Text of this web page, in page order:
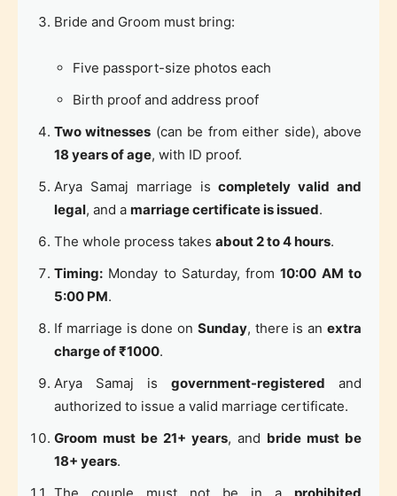
Bride and Groom must bring:
Five passport-size photos each
Birth proof and address proof
Two witnesses (can be from either side), above
18 years of age, with ID proof.
Arya Samaj marriage iscompletely valid and
legal, and a marriage certificate is issued.
The whole process takes about 2 to 4 hours.
Timing: Monday to Saturday, from10:00 AM to
5:00 PM.
If marriage is done on Sunday, there is anextra
charge of ₹1000.
Arya Samaj is government-registered and
authorized to issue a valid marriage certificate.
Groom must be 21+ years, and bride must be
18+ years.